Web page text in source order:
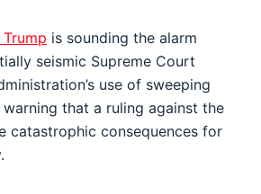
is sounding the alarm
seismic Supreme Court
use of sweeping
that a ruling against the
catastrophic consequences for